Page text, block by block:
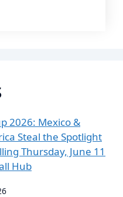
2026: Mexico &
Steal the Spotlight
Thursday, June 11
Hub